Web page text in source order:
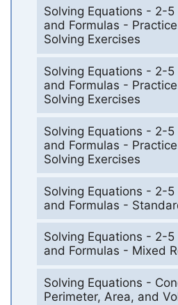
Solving Equations - 2-
and Formulas -
Solving Exercises
Solving Equations - 2-
and Formulas -
Solving Exercises
Solving Equations - 2-
and Formulas -
Solving Exercises
Solving Equations - 2-
and Formulas -
Solving Equations - 2-
and Formulas - Mixed
Solving Equations -
Perimeter, Area, and